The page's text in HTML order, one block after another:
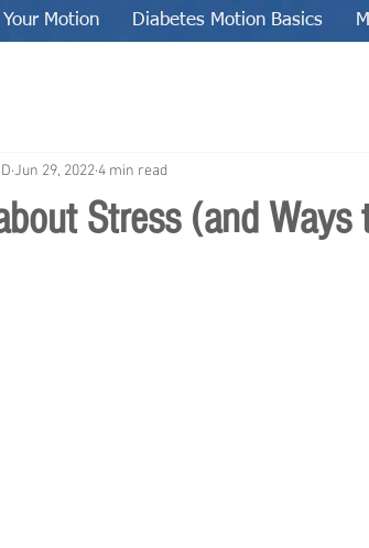
Motion Diabetes Motion Basics
Stress (and Ways
Jun 29, 20224 min read